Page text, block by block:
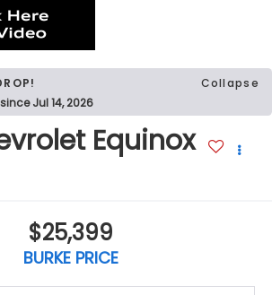
Collapse
Jul 14, 2026
Equinox
$25,399
BURKE PRICE